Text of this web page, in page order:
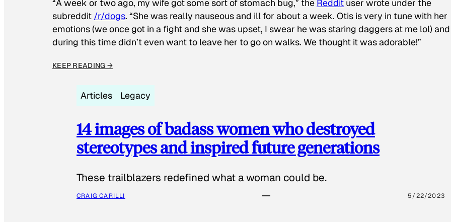
“A week or two ago, my wife got some sort of stomach bug,” the Reddit user wrote under the
subreddit /r/dogs. “She was really nauseous and ill for about a week. Otis is very in tune with her
emotions (we once got in a fight and she was upset, I swear he was staring daggers at me lol) and
during this time didn’t even want to leave her to go on walks. We thought it was adorable!”
KEEP READING →
Articles Legacy
14 images of badass women who destroyed
stereotypes and inspired future generations
These trailblazers redefined what a woman could be.
CRAIG CARILLI 5/22/2023